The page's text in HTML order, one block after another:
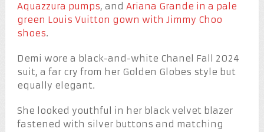
Aquazzura pumps, and Ariana Grande in a pale
green Louis Vuitton gown with Jimmy Choo
shoes.
Demi wore a black-and-white Chanel Fall 2024
suit, a far cry from her Golden Globes style but
equally elegant.
She looked youthful in her black velvet blazer
fastened with silver buttons and matching